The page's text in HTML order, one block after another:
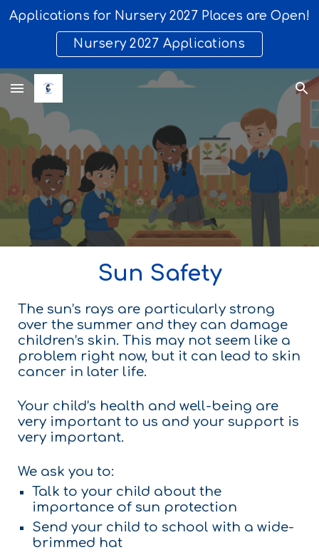
Skip to main content Skip to navigation
Applications for Nursery 2027 Places are Open!
Nursery 2027 Applications
Sun Safety
The sun’s rays are particularly strong
over the summer and they can damage
children’s skin. This may not seem like a
problem right now, but it can lead to skin
cancer in later life.
Your child’s health and well-being are
very important to us and your support is
very important.
We ask you to:
Talk to your child about the
importance of sun protection
Send your child to school with a wide-
brimmed hat